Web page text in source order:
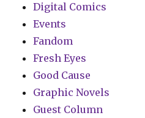
Digital Comics
Events
Fandom
Fresh Eyes
Good Cause
Graphic Novels
Guest Column